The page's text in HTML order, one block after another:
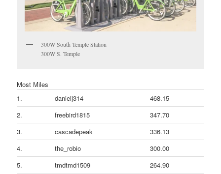
300W South Temple Station
300W S. Temple
Most Miles
1.
danielj314
468.15
2.
freebird1815
347.70
3.
cascadepeak
336.13
4.
the_robio
300.00
5.
tmdtmd1509
264.90